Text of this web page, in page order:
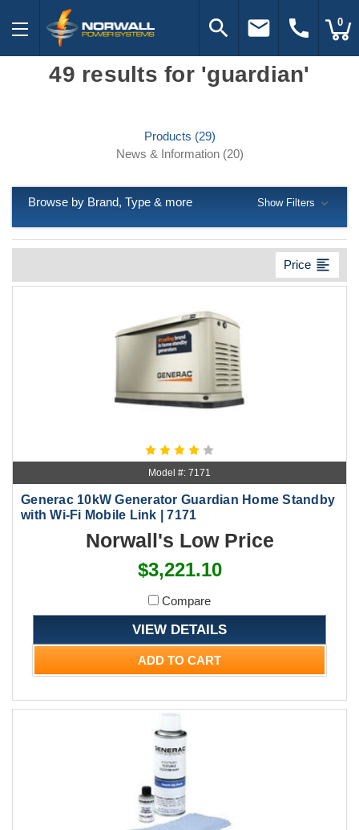
search email call 0
49 results for 'guardian'
Products (29)
News & Information (20)
Browse by Brand, Type & more Show Filters
Price format_align_left
Model #: 7171
Generac 10kW Generator Guardian Home Standby
with Wi-Fi Mobile Link | 7171
Norwall's Low Price
$3,221.10
Compare
VIEW DETAILS
ADD TO CART